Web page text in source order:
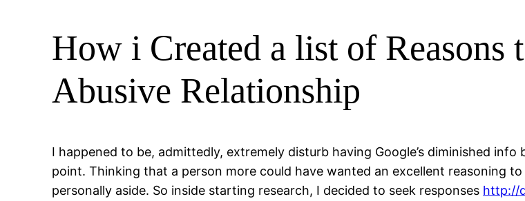
How i Created a list of Reasons
Abusive Relationship
I happened to be, admittedly, extremely disturb having Google’s diminished
point. Thinking that a person more could have wanted an excellent reasoning
personally aside. So inside starting research, I decided to seek responses http://